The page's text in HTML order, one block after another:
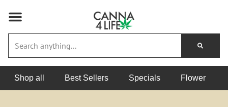
Shop all Best Sellers Specials Flower